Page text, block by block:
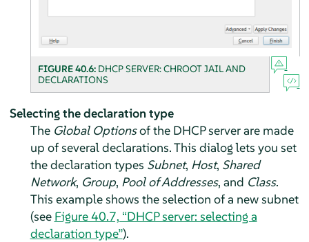
FIGURE 40.6: DHCP SERVER: CHROOT JAIL AND
DECLARATIONS
Selecting the declaration type
The Global Optionsof the DHCP server are made
up of several declarations. This dialog lets you set
the declaration types Subnet, Host, Shared
Network, Group, Pool of Addresses, and Class.
This example shows the selection of a new subnet
(see Figure 40.7, “DHCP server: selecting a
declaration type”).